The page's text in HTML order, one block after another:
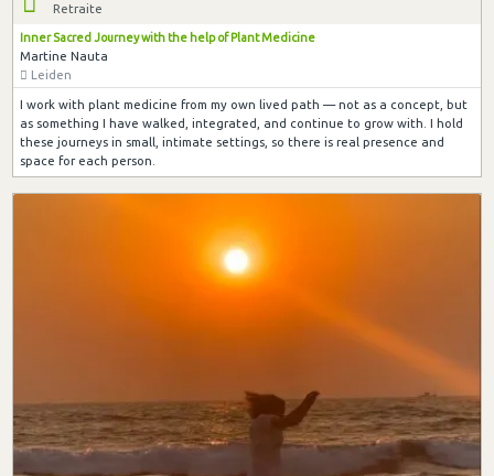
Retraite
Inner Sacred Journey with the help of Plant Medicine
Martine Nauta
Leiden
I work with plant medicine from my own lived path — not as a concept, but
as something I have walked, integrated, and continue to grow with. I hold
these journeys in small, intimate settings, so there is real presence and
space for each person.